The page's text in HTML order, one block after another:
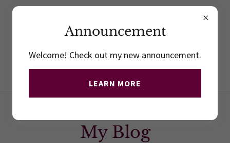
-
Mobile
My Blog
Announcement
Welcome! Check out my new announcement.
LEARN MORE